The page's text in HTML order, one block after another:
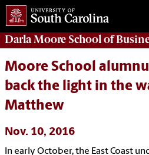
Darla Moore School of
Moore School
back the light in the
Matthew
Nov. 10, 2016
In early October, the East Coast